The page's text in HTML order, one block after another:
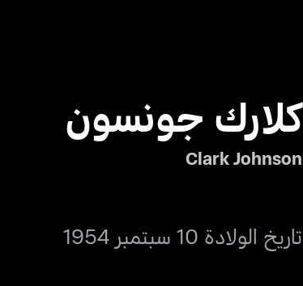
كلارك جونسون
Clark Johnson
تاريخ الولادة 10 سبتمبر 1954